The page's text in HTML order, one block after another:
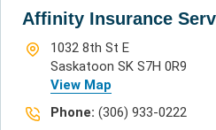
Affinity Insurance
1032 8th St E
Saskatoon SK S7H 0R9
View Map
Phone: (306) 933-0222